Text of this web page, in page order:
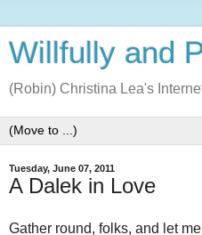
Willfully and
(Robin) Christina Lea's
Tuesday, June 07, 2011
A Dalek in Love
Gather round, folks, and let me